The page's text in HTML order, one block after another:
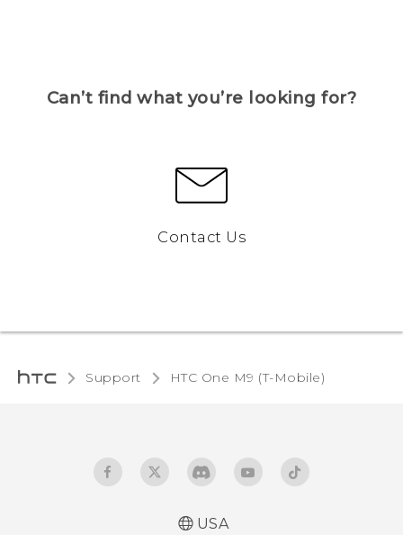
Can’t find what you’re looking for?
Contact Us
Support HTC One M9 (T-Mobile)‎
USA